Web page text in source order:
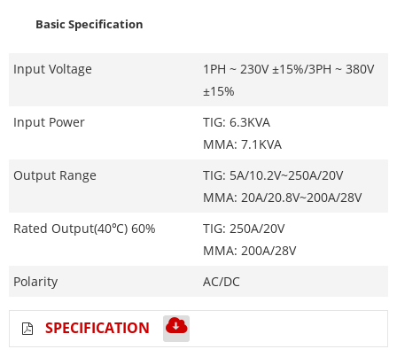
Basic Specification
Input Voltage
1PH ~ 230V ±15%/3PH ~ 380V
±15%
Input Power
TIG: 6.3KVA
MMA: 7.1KVA
Output Range
TIG: 5A/10.2V~250A/20V
MMA: 20A/20.8V~200A/28V
Rated Output(40℃) 60%
TIG: 250A/20V
MMA: 200A/28V
Polarity
AC/DC
SPECIFICATION